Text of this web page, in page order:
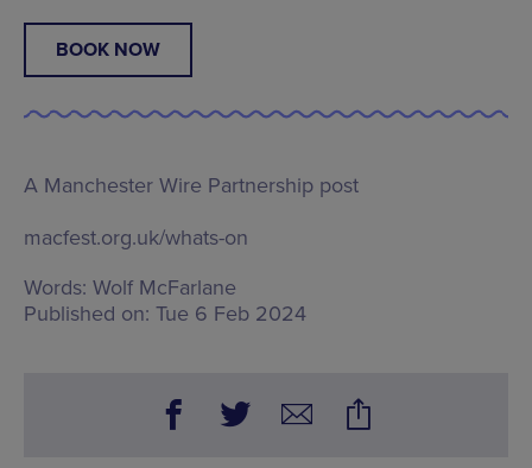
BOOK NOW
A Manchester Wire Partnership post
macfest.org.uk/whats-on
Words: Wolf McFarlane
Published on: Tue 6 Feb 2024